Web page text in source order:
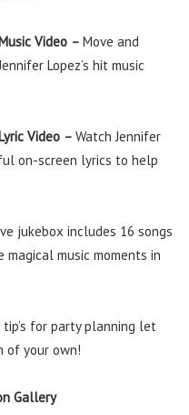
Video – Move and
Lopez’s hit music
Video – Watch Jennifer
on-screen lyrics to help
jukebox includes 16 songs
music moments in
tip’s for party planning let
of your own!
Gallery